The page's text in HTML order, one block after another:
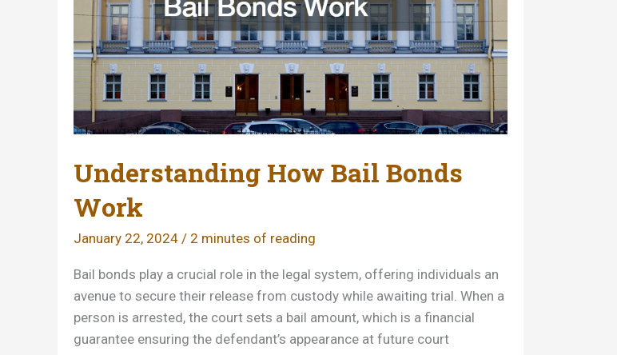
Understanding How Bail Bonds
Work
January 22, 2024 / 2 minutes of reading
Bail bonds play a crucial role in the legal system, offering individuals an
avenue to secure their release from custody while awaiting trial. When a
person is arrested, the court sets a bail amount, which is a financial
guarantee ensuring the defendant’s appearance at future court